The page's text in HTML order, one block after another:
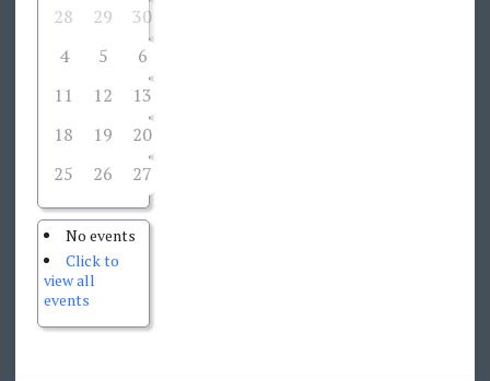
28 29 30
4
5 6
11
12 13
18
19 20
25
26 27
No events
Click to
view all
events